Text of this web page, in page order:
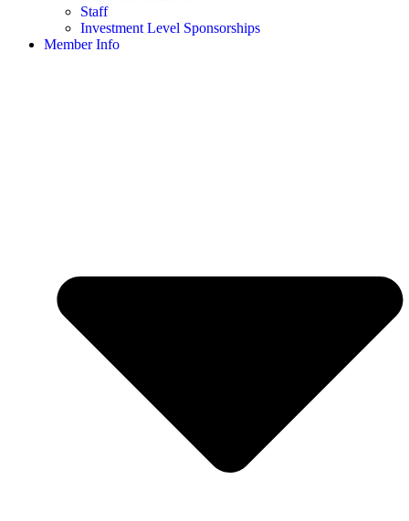
Staff
Investment Level Sponsorships
Member Info